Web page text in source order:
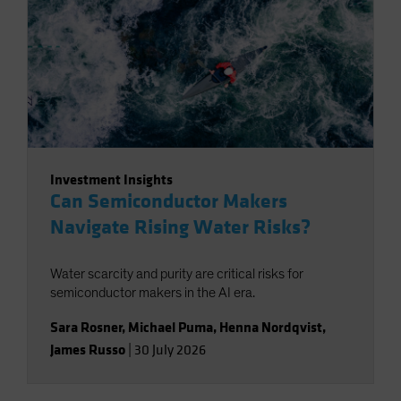
Investment Insights
Can Semiconductor Makers
Navigate Rising Water Risks?
Water scarcity and purity are critical risks for
semiconductor makers in the AI era.
Sara Rosner, Michael Puma, Henna Nordqvist,
James Russo 30 July 2026